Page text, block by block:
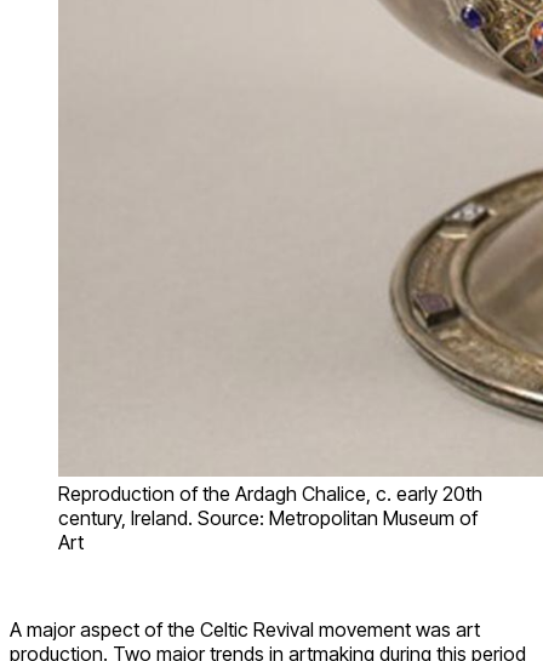
Reproduction of the Ardagh Chalice, c. early 20th
century, Ireland. Source: Metropolitan Museum of
Art
A major aspect of the Celtic Revival movement was art
production. Two major trends in artmaking during this period